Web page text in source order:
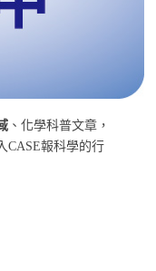
、化學科普文章，
CASE報科學的行